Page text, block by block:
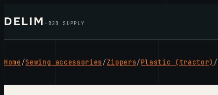
to
content
DELIM · B2B SUPPLY
Home/Sewing accessories/Zippers/Plastic (tractor) /